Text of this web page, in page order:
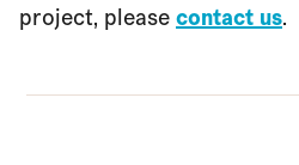
project, pleasecontact us.